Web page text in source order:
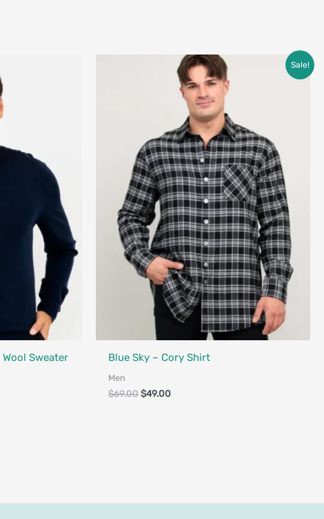
Sweater
Sale!
Fair Trade - Designed in Canada
Blue Sky – Cory Shirt
Men
$69.00$49.00
Current
price
is:
$49.00.